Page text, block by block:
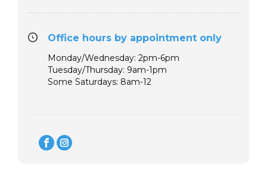
Office hours by appointment only
Monday/Wednesday: 2pm-6pm
Tuesday/Thursday: 9am-1pm
Some Saturdays: 8am-12
Instagram